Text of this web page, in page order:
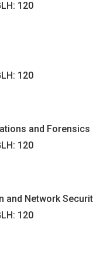
120
120
and Forensics
120
and Network
120